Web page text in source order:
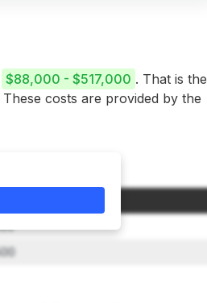
$88,000 - $517,000 . That is the
costs are provided by the